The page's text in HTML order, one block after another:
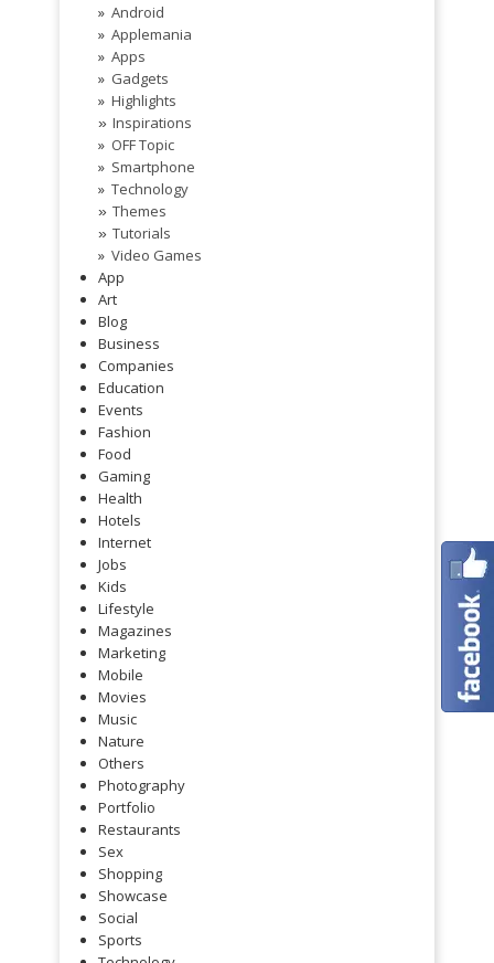
Android
Applemania
Apps
Gadgets
Highlights
» Inspirations
OFF Topic
Smartphone
Technology
» Themes
» Tutorials
Video Games
App
Art
Blog
Business
Companies
Education
Events
Fashion
Food
Gaming
Health
Hotels
Internet
Jobs
Kids
Lifestyle
Magazines
Marketing
Mobile
Movies
Music
Nature
Others
Photography
Portfolio
Restaurants
Sex
Shopping
Showcase
Social
Sports